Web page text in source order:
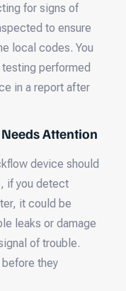
for signs of
to ensure
local codes. You
performed
in a report after
Attention
device should
if you detect
it could be
leaks or damage
of trouble.
they